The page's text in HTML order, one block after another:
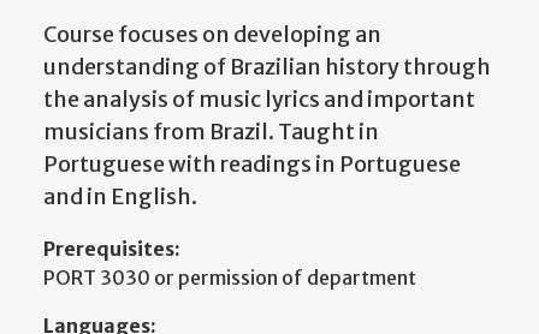
Course focuses on developing an
understanding of Brazilian history through
the analysis of music lyrics and important
musicians from Brazil. Taught in
Portuguese with readings in Portuguese
and in English.
Prerequisites:
PORT 3030 or permission of department
Languages: